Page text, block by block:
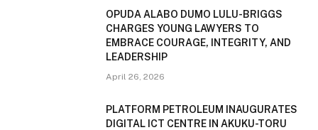
OPUDA ALABO DUMO LULU-BRIGGS
CHARGES YOUNG LAWYERS TO
EMBRACE COURAGE, INTEGRITY, AND
LEADERSHIP
April 26, 2026
PLATFORM PETROLEUM INAUGURATES
DIGITAL ICT CENTRE IN AKUKU-TORU